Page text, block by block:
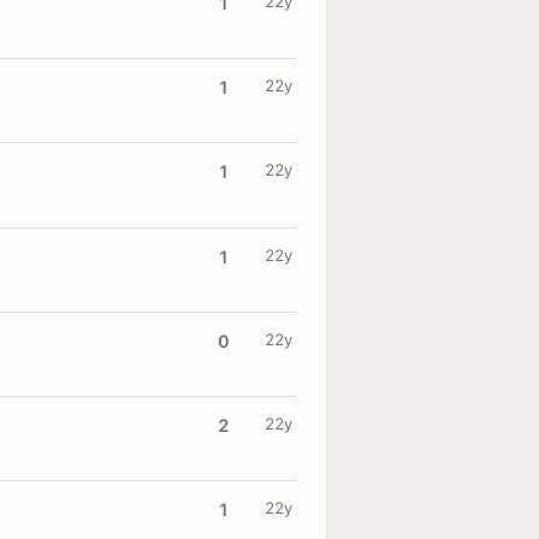
1 22y
1 22y
1 22y
0 22y
2 22y
1 22y